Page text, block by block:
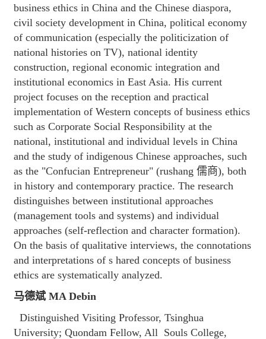
business ethics in China and the Chinese diaspora,
civil society development in China, political economy
of communication (especially the politicization of
national histories on TV), national identity
construction, regional economic integration and
institutional economics in East Asia. His current
project focuses on the reception and practical
implementation of Western concepts of business ethics
such as Corporate Social Responsibility at the
national, institutional and individual levels in China
and the study of indigenous Chinese approaches, such
as the "Confucian Entrepreneur" (rushang 儒商), both
in history and contemporary practice. The research
distinguishes between institutional approaches
(management tools and systems) and individual
approaches (self-reflection and character formation).
On the basis of qualitative interviews, the connotations
and interpretations of s hared concepts of business
ethics are systematically analyzed.
马德斌 MA Debin
Distinguished Visiting Professor, Tsinghua
University; Quondam Fellow, All Souls College,